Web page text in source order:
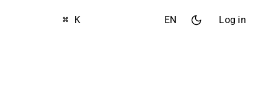
⌘ K EN Log in